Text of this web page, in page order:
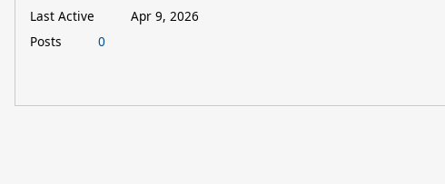
Last Active
Apr 9, 2026
Posts
0